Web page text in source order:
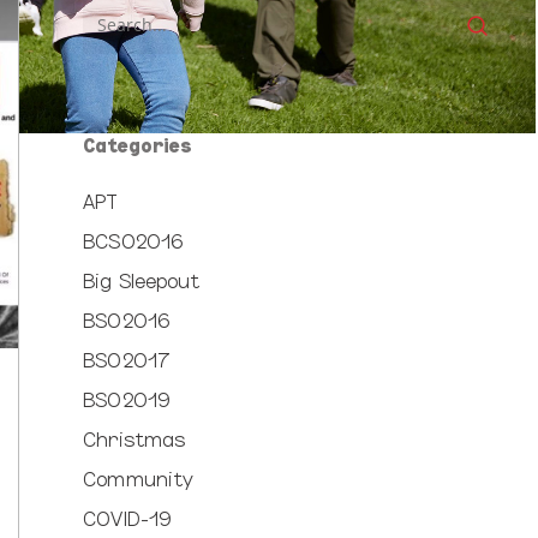
Categories
APT
BCSO2016
Big Sleepout
BSO2016
BSO2017
BSO2019
Christmas
Community
COVID-19